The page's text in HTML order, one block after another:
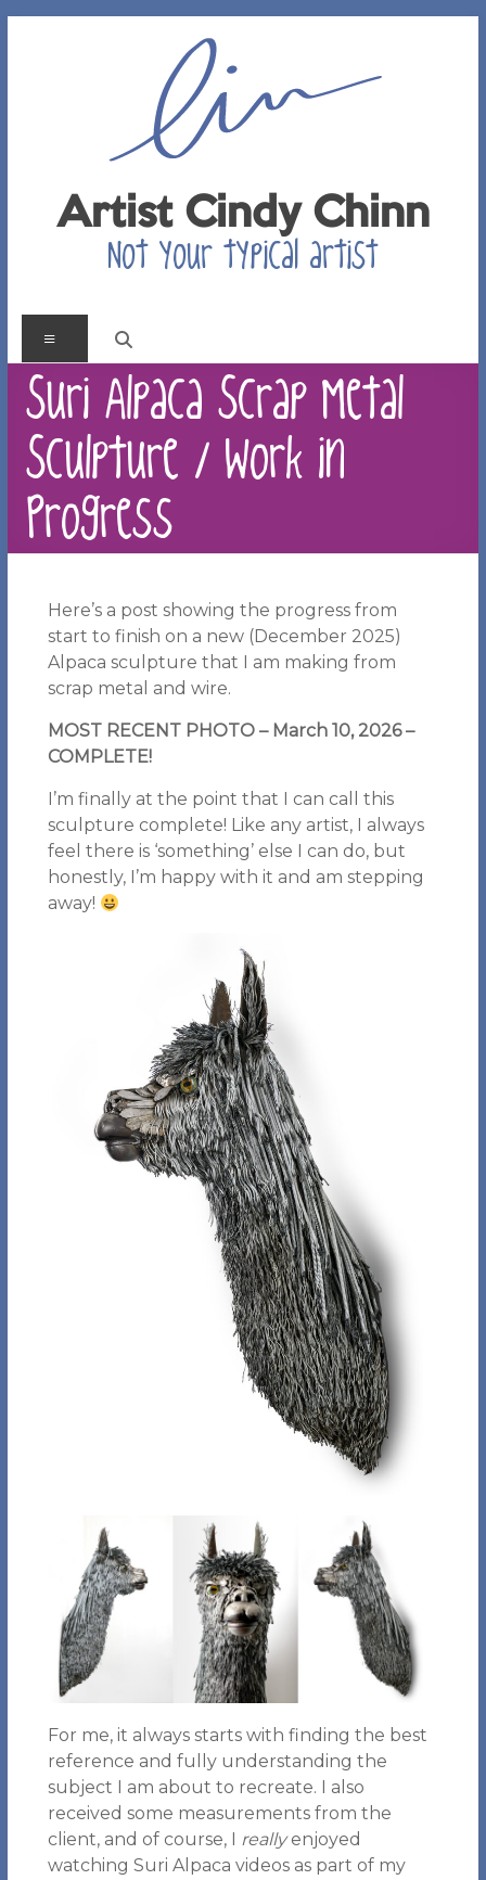
Artist Cindy Chinn
Not your typical artist
Menu
Suri Alpaca Scrap Metal
Sculpture / Work in
Progress
Here’s a post showing the progress from
start to finish on a new (December 2025)
Alpaca sculpture that I am making from
scrap metal and wire.
MOST RECENT PHOTO – March 10, 2026 –
COMPLETE!
I’m finally at the point that I can call this
sculpture complete! Like any artist, I always
feel there is ‘something’ else I can do, but
honestly, I’m happy with it and am stepping
away!
For me, it always starts with finding the best
reference and fully understanding the
subject I am about to recreate. I also
received some measurements from the
client, and of course, I reallyenjoyed
watching Suri Alpaca videos as part of my